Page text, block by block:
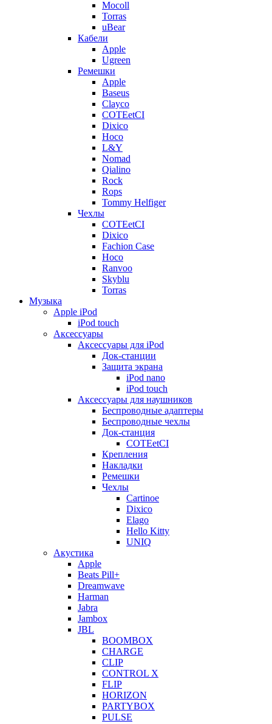
Mocoll
Torras
uBear
Кабели
Apple
Ugreen
Ремешки
Apple
Baseus
Clayco
COTEetCI
Dixico
Hoco
L&Y
Nomad
Qialino
Rock
Rops
Tommy Helfiger
Чехлы
COTEetCI
Dixico
Fachion Case
Hoco
Ranvoo
Skyblu
Torras
Музыка
Apple iPod
iPod touch
Аксессуары
Аксессуары для iPod
Док-станции
Защита экрана
iPod nano
iPod touch
Аксессуары для наушников
Беспроводные адаптеры
Беспроводные чехлы
Док-станция
COTEetCI
Крепления
Накладки
Ремешки
Чехлы
Cartinoe
Dixico
Elago
Hello Kitty
UNIQ
Акустика
Apple
Beats Pill+
Dreamwave
Harman
Jabra
Jambox
JBL
BOOMBOX
CHARGE
CLIP
CONTROL X
FLIP
HORIZON
PARTYBOX
PULSE